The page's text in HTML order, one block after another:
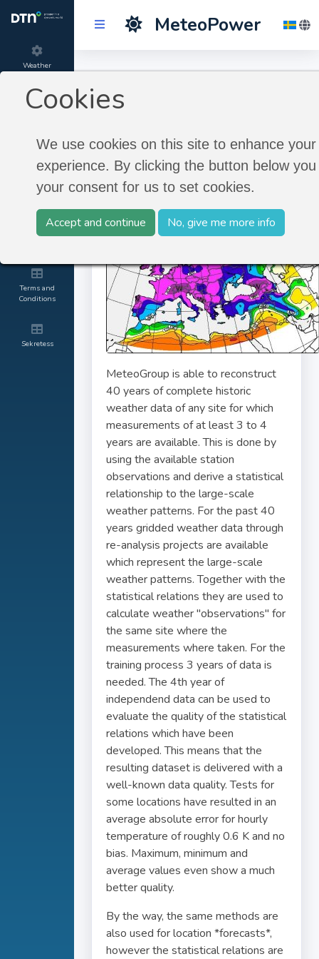
Cookies
We use cookies on this site to enhance
experience. By clicking the button below
your consent for us to set cookies.
Accept and continue No, give me more info
Weather
MeteoGroup
Kontakt and
Terms and
Conditions
Sekretess
MeteoPower
Longterm Historic
Timeseries
Longterm Historic Timeseries
MeteoGroup is able to reconstruct
40 years of complete historic
weather data of any site for which
measurements of at least 3 to 4
years are available. This is done by
using the available station
observations and derive a statistical
relationship to the large-scale
weather patterns. For the past 40
years gridded weather data through
re-analysis projects are available
which represent the large-scale
weather patterns. Together with the
statistical relations they are used to
calculate weather "observations" for
the same site where the
measurements where taken. For the
training process 3 years of data is
needed. The 4th year of
independend data can be used to
evaluate the quality of the statistical
relations which have been
developed. This means that the
resulting dataset is delivered with a
well-known data quality. Tests for
some locations have resulted in an
average absolute error for hourly
temperature of roughly 0.6 K and no
bias. Maximum, minimum and
average values even show a much
better quality.
By the way, the same methods are
also used for location *forecasts*,
however the statistical relations are